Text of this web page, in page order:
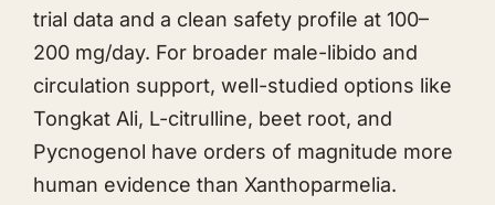
trial data and a clean safety profile at 100–
200 mg/day. For broader male-libido and
circulation support, well-studied options like
Tongkat Ali, L-citrulline, beet root, and
Pycnogenol have orders of magnitude more
human evidence than Xanthoparmelia.